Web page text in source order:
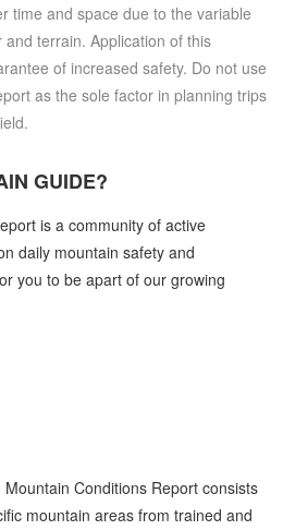
time and space due to the variable
terrain. Application of this
of increased safety. Do not use
as the sole factor in planning trips
GUIDE?
is a community of active
daily mountain safety and
you to be apart of our growing
Conditions Report consists
mountain areas from trained and